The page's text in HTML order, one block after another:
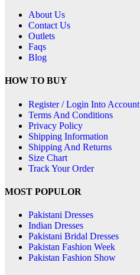
About Us
Contact Us
Outlets
Faqs
Blog
HOW TO BUY
Register / Login Into Account
Terms And Conditions
Privacy Policy
Shipping Information
Shipping And Returns
Size Chart
Track Your Order
MOST POPULOR
Pakistani Dresses
Indian Dresses
Pakistani Bridal Dresses
Pakistan Fashion Week
Pakistan Fashion Show